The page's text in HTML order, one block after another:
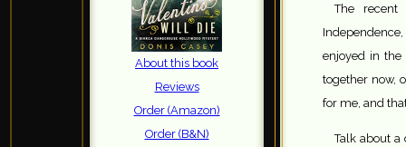
About this book
Reviews
Order (Amazon)
Order (B&N)
The
enjoyed in
together now,
for me, and
Talk about a